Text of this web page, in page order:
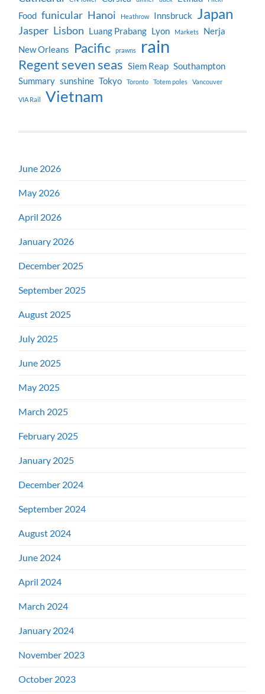
Food funicular Hanoi Heathrow Innsbruck Japan
Jasper Lisbon Luang Prabang Lyon Markets
Nerja
New Orleans
Pacific prawns rain
Regent seven seas Siem Reap Southampton
Summary sunshine Tokyo Toronto Totem poles Vancouver
VIA Rail Vietnam
June 2026
May 2026
April 2026
January 2026
December 2025
September 2025
August 2025
July 2025
June 2025
May 2025
March 2025
February 2025
January 2025
December 2024
September 2024
August 2024
June 2024
April 2024
March 2024
January 2024
November 2023
October 2023